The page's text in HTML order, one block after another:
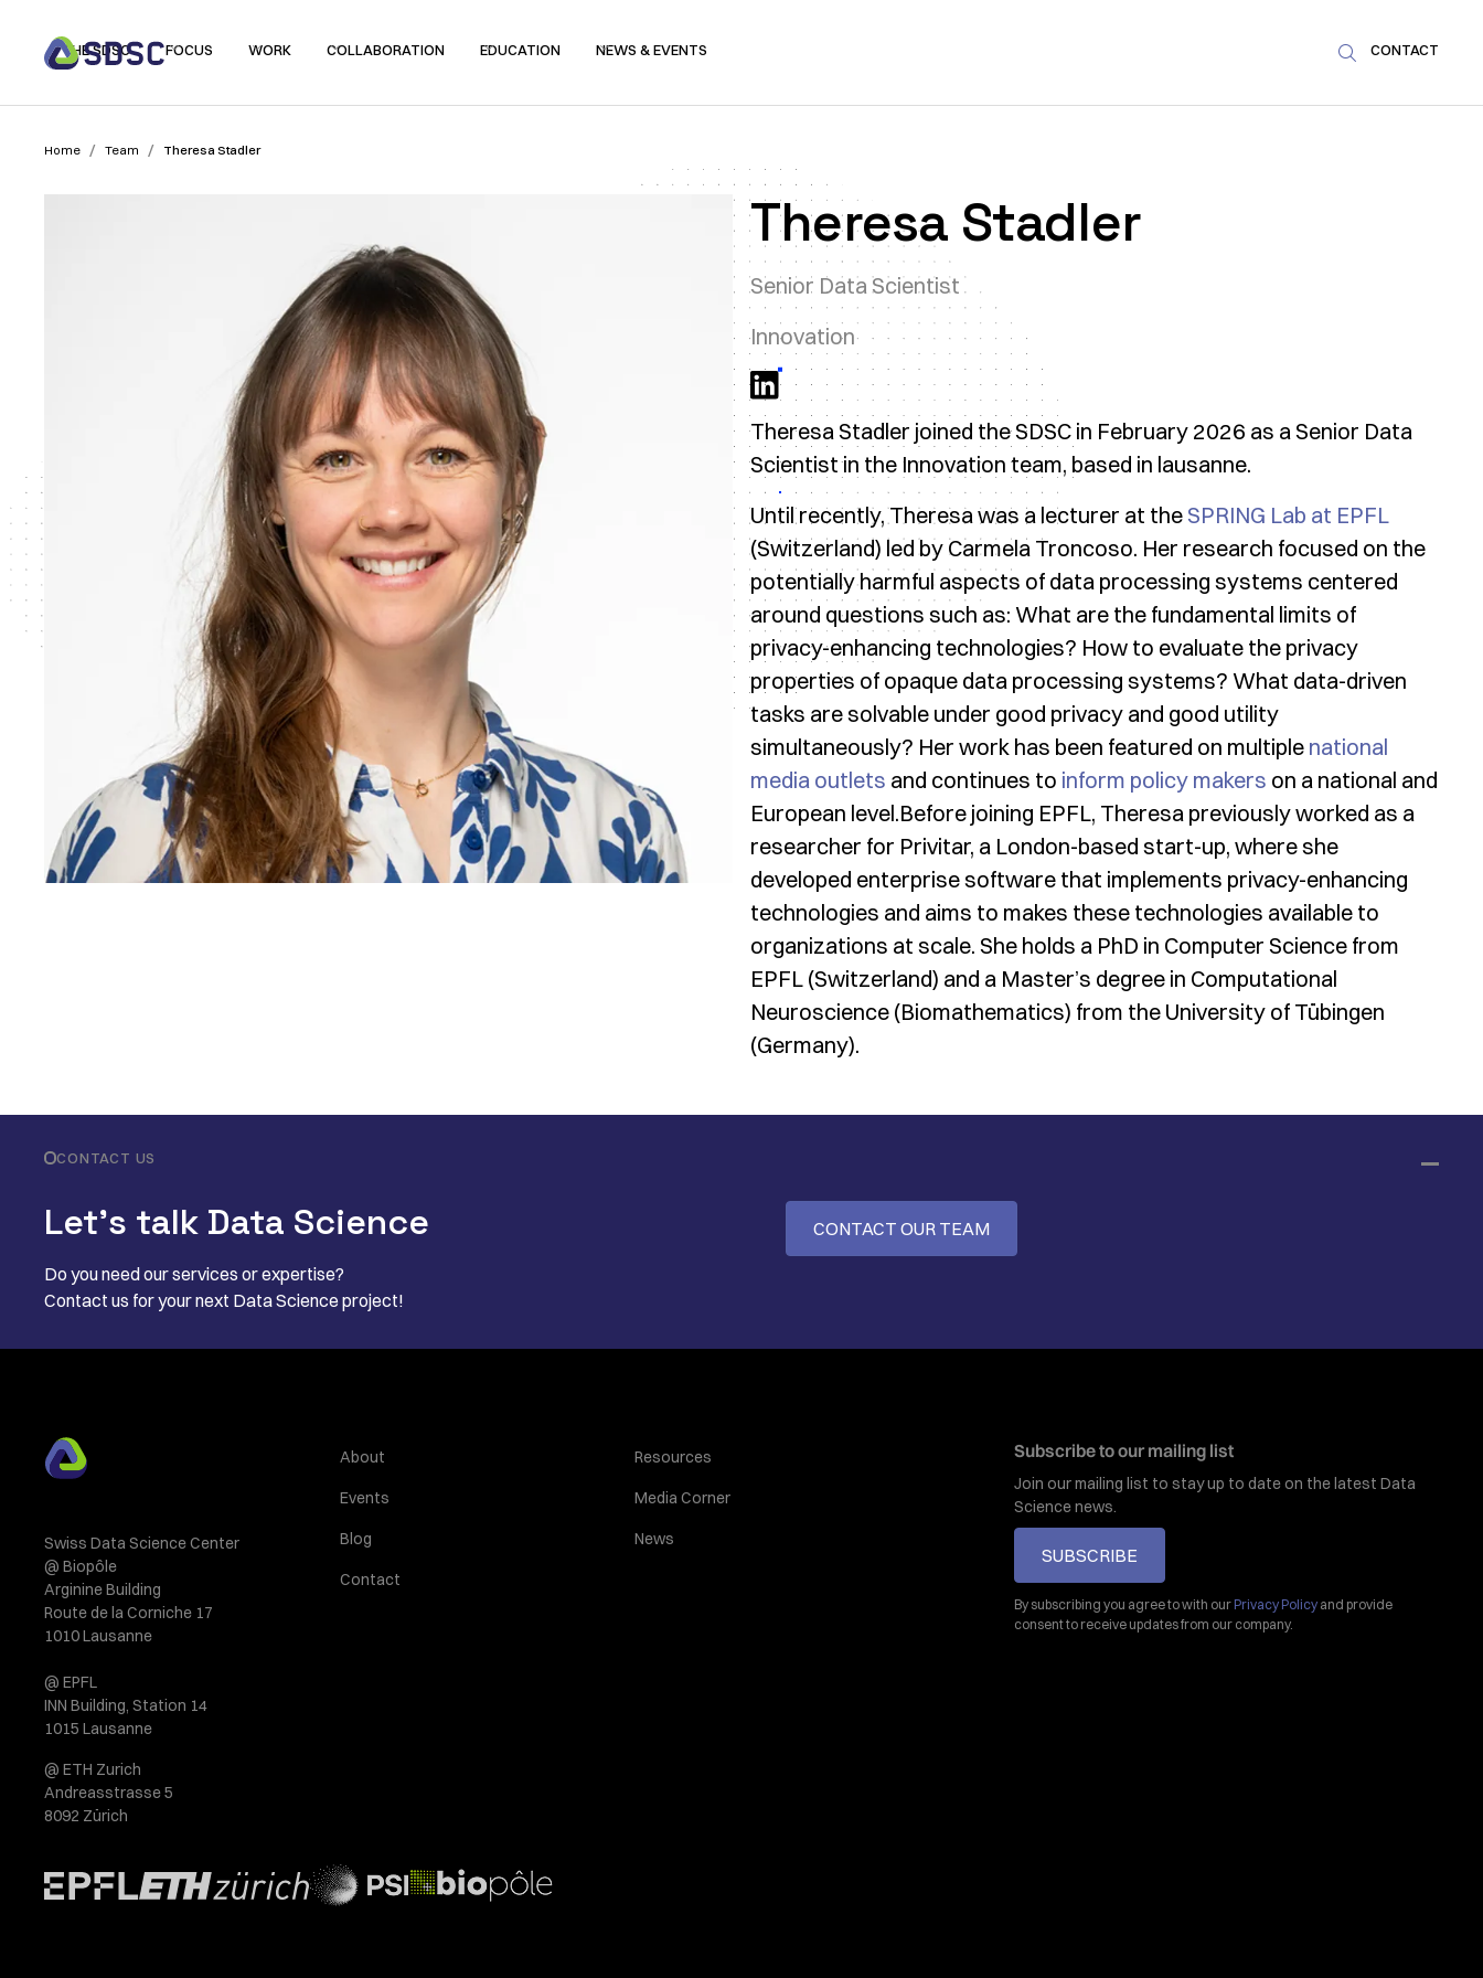
THE SDSC FOCUS WORK COLLABORATION EDUCATION NEWS & EVENTS  CONTACT
Home / Team / Theresa Stadler
Theresa Stadler
Senior Data Scientist
Innovation
Theresa Stadler joined the SDSC in February 2026 as a Senior Data
Scientist in the Innovation team, based in lausanne.
Until recently, Theresa was a lecturer at the SPRING Lab at EPFL
(Switzerland) led by Carmela Troncoso. Her research focused on the
potentially harmful aspects of data processing systems centered
around questions such as: What are the fundamental limits of
privacy-enhancing technologies? How to evaluate the privacy
properties of opaque data processing systems? What data-driven
tasks are solvable under good privacy and good utility
simultaneously? Her work has been featured on multiple national
media outlets and continues to inform policy makers on a national and
European level.Before joining EPFL, Theresa previously worked as a
researcher for Privitar, a London-based start-up, where she
developed enterprise software that implements privacy-enhancing
technologies and aims to makes these technologies available to
organizations at scale. She holds a PhD in Computer Science from
EPFL (Switzerland) and a Master’s degree in Computational
Neuroscience (Biomathematics) from the University of Tübingen
(Germany).
CONTACT US
Let’s talk Data Science
Do you need our services or expertise?
Contact us for your next Data Science project!
CONTACT OUR TEAM
Swiss Data Science Center
@ Biopôle
Arginine Building
Route de la Corniche 17
1010 Lausanne
@ EPFL
INN Building, Station 14
1015 Lausanne
@ ETH Zurich
Andreasstrasse 5
8092 Zürich
About
Events
Blog
Contact
Resources
Media Corner
News
Subscribe to our mailing list
Join our mailing list to stay up to date on the latest Data
Science news.
SUBSCRIBE
By subscribing you agree to with our Privacy Policyand provide
consent to receive updates from our company.